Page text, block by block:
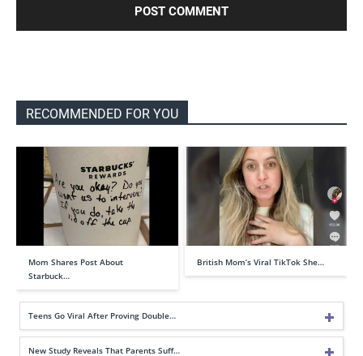
RECOMMENDED FOR YOU
Mom Shares Post About
Starbuck…
British Mom’s Viral TikTok She…
Teens Go Viral After Proving Double…
New Study Reveals That Parents Suff…